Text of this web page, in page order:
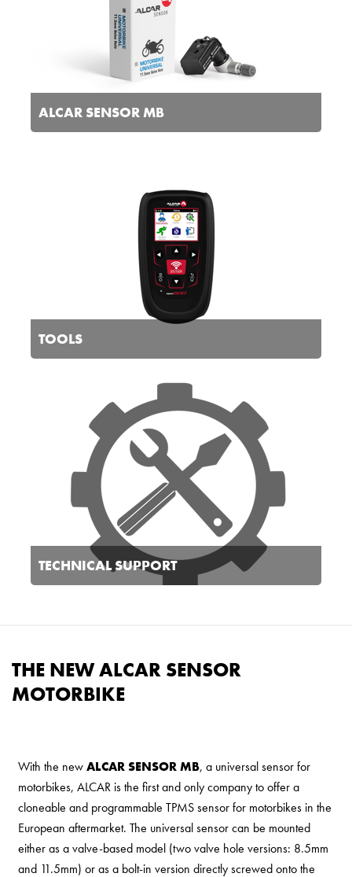
ALCAR SENSOR MB
TOOLS
TECHNICAL SUPPORT
THE NEW ALCAR SENSOR
MOTORBIKE
With the newALCAR SENSOR MB, a universal sensor for
motorbikes, ALCAR is the first and only company to offer a
cloneable and programmable TPMS sensor for motorbikes in the
European aftermarket. The universal sensor can be mounted
either as a valve-based model (two valve hole versions: 8.5mm
and 11.5mm) or as a bolt-in version directly screwed onto the